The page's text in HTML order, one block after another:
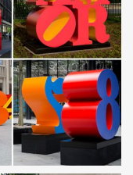
of China”.
is specialized in stone
Sculpting Business
Metal Art,
recycled steel
Steel Sculpture …
& collectible, home